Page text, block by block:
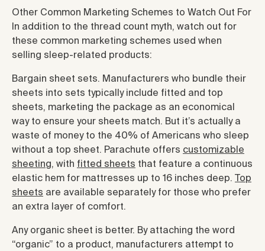
Other Common Marketing Schemes to Watch Out For
In addition to the thread count myth, watch out for
these common marketing schemes used when
selling sleep-related products:
Bargain sheet sets. Manufacturers who bundle their
sheets into sets typically include fitted and top
sheets, marketing the package as an economical
way to ensure your sheets match. But it’s actually a
waste of money to the 40% of Americans who sleep
without a top sheet. Parachute offers customizable
sheeting, with fitted sheets that feature a continuous
elastic hem for mattresses up to 16 inches deep.
Top
sheets are available separately for those who prefer
an extra layer of comfort.
Any organic sheet is better. By attaching the word
“organic” to a product, manufacturers attempt to